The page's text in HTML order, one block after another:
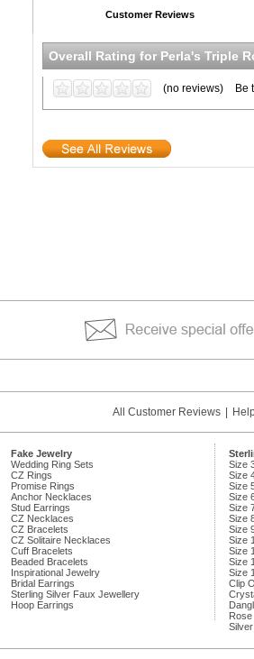
Customer Reviews
Overall Rating for Perla's Triple
(no reviews) Be
All Customer Reviews
Fake Jewelry
Wedding Ring Sets
CZ Rings
Promise Rings
Anchor Necklaces
Stud Earrings
CZ Necklaces
CZ Bracelets
CZ Solitaire Necklaces
Cuff Bracelets
Beaded Bracelets
Inspirational Jewelry
Bridal Earrings
Sterling Silver Faux Jewellery
Hoop Earrings
Size
Size
Size
Size
Size
Size
Size
Size
Size
Size
Size
Clip